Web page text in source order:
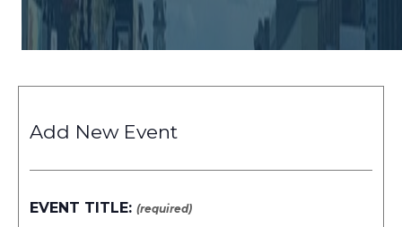
Add New Event
EVENT TITLE: (required)